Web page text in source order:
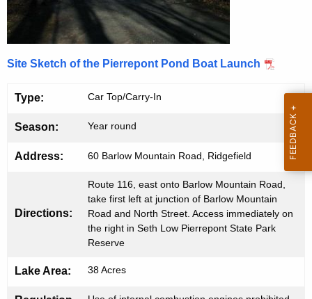
n
A
e
c
w
h
e
o
n
t
P
o
n
B
a
a
Site Sketch of the Pierrepont Pond Boat Launch
Type: Car Top/Carry-In
Season: Year round
Address: 60 Barlow Mountain Road, Ridgefield
Directions:
Route 116, east onto Barlow Mountain Road,
take first left at junction of Barlow Mountain
Road and North Street. Access immediately on
the right in Seth Low Pierrepont State Park
Reserve
Lake Area: 38 Acres